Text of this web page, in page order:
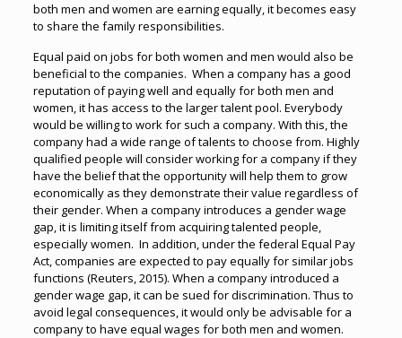
both men and women are earning equally, it becomes easy
to share the family responsibilities.
Equal paid on jobs for both women and men would also be
beneficial to the companies. When a company has a good
reputation of paying well and equally for both men and
women, it has access to the larger talent pool. Everybody
would be willing to work for such a company. With this, the
company had a wide range of talents to choose from. Highly
qualified people will consider working for a company if they
have the belief that the opportunity will help them to grow
economically as they demonstrate their value regardless of
their gender. When a company introduces a gender wage
gap, it is limiting itself from acquiring talented people,
especially women. In addition, under the federal Equal Pay
Act, companies are expected to pay equally for similar jobs
functions (Reuters, 2015). When a company introduced a
gender wage gap, it can be sued for discrimination. Thus to
avoid legal consequences, it would only be advisable for a
company to have equal wages for both men and women.